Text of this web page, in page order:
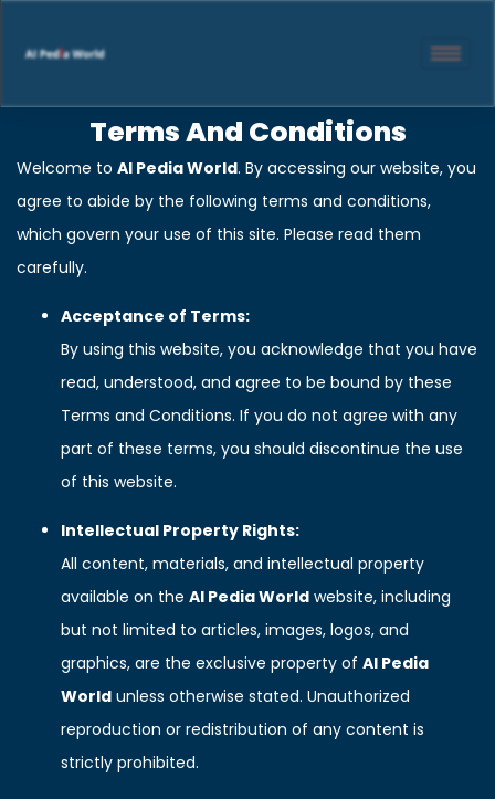
Terms And Conditions
Welcome to AI Pedia World. By accessing our website, you
agree to abide by the following terms and conditions,
which govern your use of this site. Please read them
carefully.
Acceptance of Terms:
By using this website, you acknowledge that you have
read, understood, and agree to be bound by these
Terms and Conditions. If you do not agree with any
part of these terms, you should discontinue the use
of this website.
Intellectual Property Rights:
All content, materials, and intellectual property
available on the AI Pedia World website, including
but not limited to articles, images, logos, and
graphics, are the exclusive property of AI Pedia
World unless otherwise stated. Unauthorized
reproduction or redistribution of any content is
strictly prohibited.